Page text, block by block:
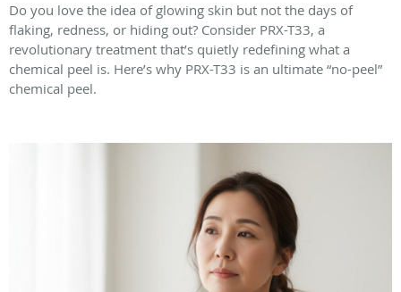
Do you love the idea of glowing skin but not the days of
flaking, redness, or hiding out? Consider PRX-T33, a
revolutionary treatment that’s quietly redefining what a
chemical peel is. Here’s why PRX-T33 is an ultimate “no-peel”
chemical peel.